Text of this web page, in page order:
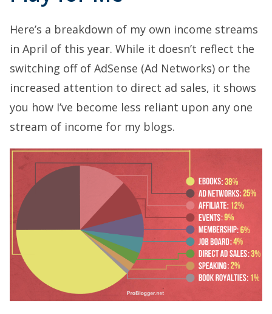
Here’s a breakdown of my own income streams
in April of this year. While it doesn’t reflect the
switching off of AdSense (Ad Networks) or the
increased attention to direct ad sales, it shows
you how I’ve become less reliant upon any one
stream of income for my blogs.